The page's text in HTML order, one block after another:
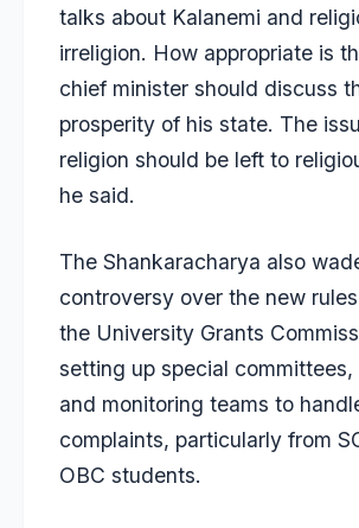
talks about Kalanemi and
irreligion. How appropriate is
chief minister should discuss
prosperity of his state. The
religion should be left to
he said.
The Shankaracharya also
controversy over the new
the University Grants
setting up special committees,
and monitoring teams to
complaints, particularly from
OBC students.